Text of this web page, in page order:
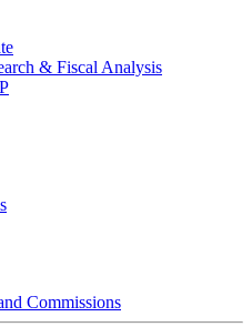
& Fiscal Analysis
Commissions